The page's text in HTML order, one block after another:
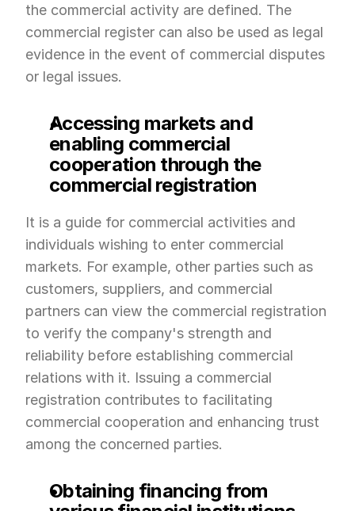
the commercial activity are defined. The
commercial register can also be used as legal
evidence in the event of commercial disputes
or legal issues.
Accessing markets and
enabling commercial
cooperation through the
commercial registration
It is a guide for commercial activities and
individuals wishing to enter commercial
markets. For example, other parties such as
customers, suppliers, and commercial
partners can view the commercial registration
to verify the company's strength and
reliability before establishing commercial
relations with it. Issuing a commercial
registration contributes to facilitating
commercial cooperation and enhancing trust
among the concerned parties.
Obtaining financing from